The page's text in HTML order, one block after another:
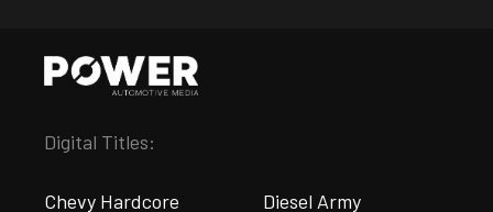
Digital Titles:
Chevy Hardcore Diesel Army